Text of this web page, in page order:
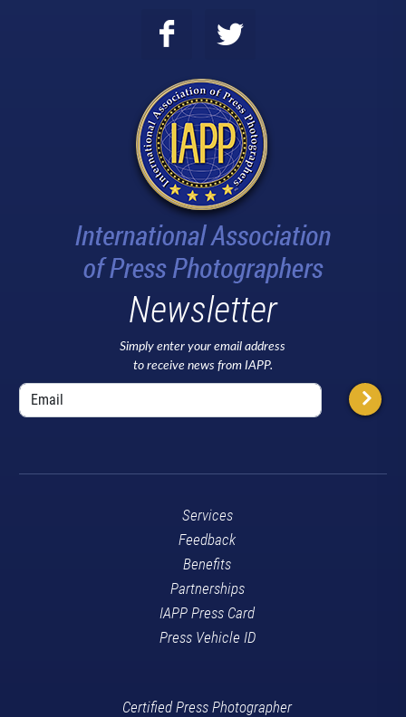
Newsletter
Simply enter your email address
to receive news from IAPP.
Services
Feedback
Benefits
Partnerships
IAPP Press Card
Press Vehicle ID
Certified Press Photographer